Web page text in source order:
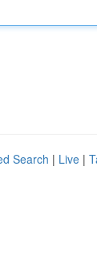
Search | Live |